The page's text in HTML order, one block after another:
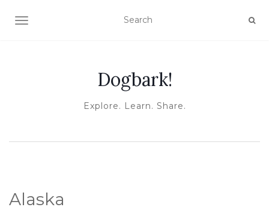
TOGGLE NAVIGATION
Dogbark!
Explore. Learn. Share.
Alaska